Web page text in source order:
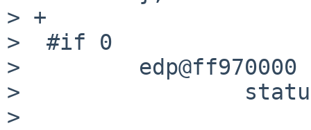
> +
>  #if 0
>         edp@ff970000
>                 status
>